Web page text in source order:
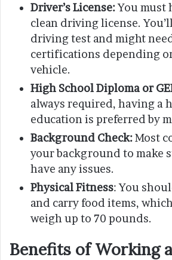
Driver’s License:You must
clean driving license.
driving test and might
certifications depending
vehicle.
High School Diploma or
always required, having a
education is preferred by
Background Check:Most
your background to make
have any issues.
Physical Fitness: You
and carry food items,
weigh up to 70 pounds.
Benefits of Working